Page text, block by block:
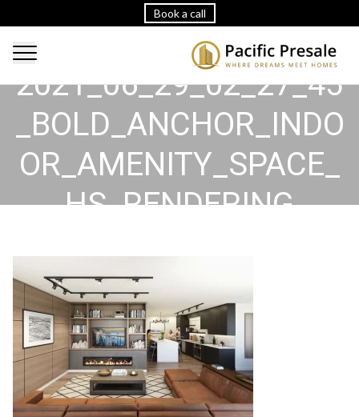
Book a call
2021_06_29_02_27_45
_BOLD_ANCHOR_INDO
OR_AMENITY_SPACE_
HS_RENDERING